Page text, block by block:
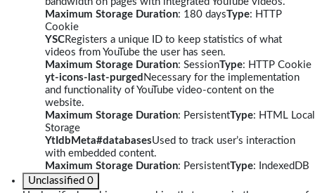
Maximum Storage Duration: 180 daysType: HTTP
Cookie
YSCRegisters a unique ID to keep statistics of what
videos from YouTube the user has seen.
Maximum Storage Duration: SessionType: HTTP Cookie
yt-icons-last-purged Necessary for the implementation
and functionality of YouTube video-content on the
website.
Maximum Storage Duration: PersistentType: HTML Local
Storage
YtIdbMeta#databasesUsed to track user’s interaction
with embedded content.
Maximum Storage Duration: PersistentType: IndexedDB
Unclassified 0